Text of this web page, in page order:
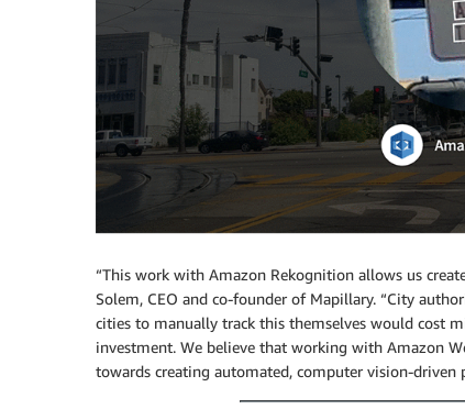
“This work with Amazon Rekognition allows us
Solem, CEO and co-founder of Mapillary. “City
cities to manually track this themselves would cost
investment. We believe that working with Amazon
towards creating automated, computer vision-